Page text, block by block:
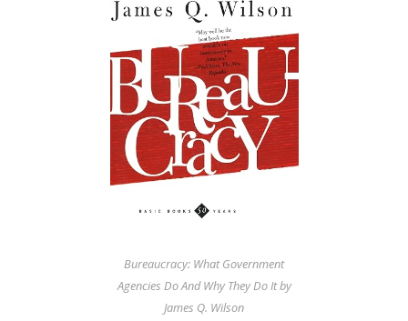
Bureaucracy: What Government
Agencies Do And Why They Do It by
James Q. Wilson